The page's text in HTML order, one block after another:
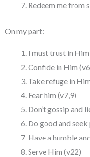
Redeem me from
On my part:
I must trust in
Confide in Him
Take refuge in
Fear him (v7,9)
Don’t gossip and
Do good and seek
Have a humble
Serve Him (v22)